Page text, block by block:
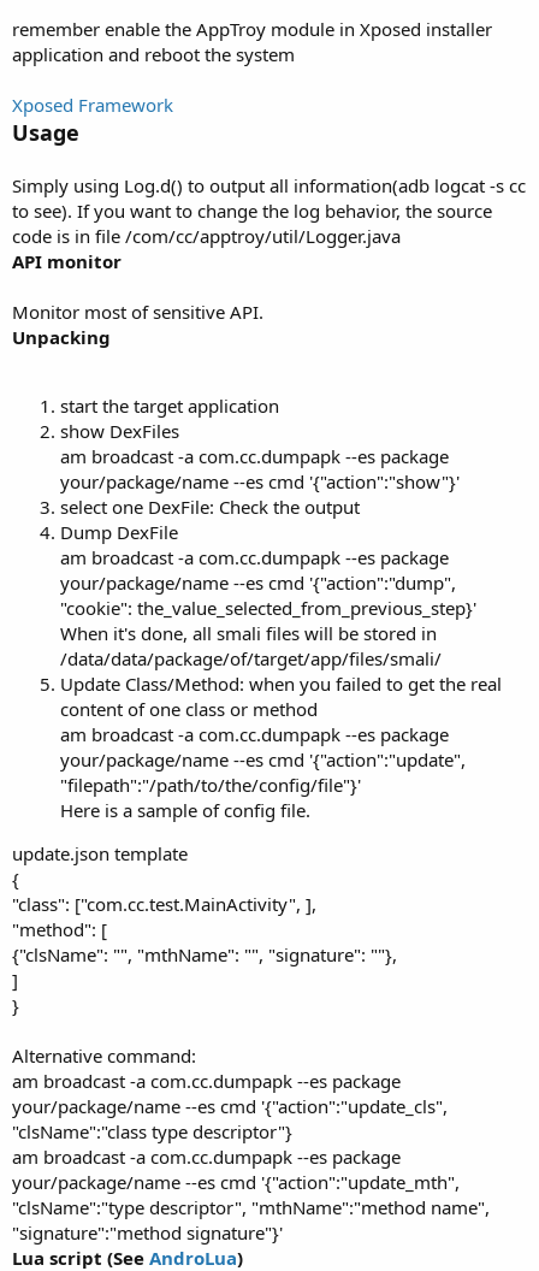
remember enable the AppTroy module in Xposed installer
application and reboot the system
Xposed Framework
Usage
Simply using Log.d() to output all information(adb logcat -s cc
to see). If you want to change the log behavior, the source
code is in file /com/cc/apptroy/util/Logger.java
API monitor
Monitor most of sensitive API.
Unpacking
start the target application
show DexFiles
am broadcast -a com.cc.dumpapk --es package
your/package/name --es cmd '{"action":"show"}'
select one DexFile: Check the output
Dump DexFile
am broadcast -a com.cc.dumpapk --es package
your/package/name --es cmd '{"action":"dump",
"cookie": the_value_selected_from_previous_step}'
When it's done, all smali files will be stored in
/data/data/package/of/target/app/files/smali/
Update Class/Method: when you failed to get the real
content of one class or method
am broadcast -a com.cc.dumpapk --es package
your/package/name --es cmd '{"action":"update",
"filepath":"/path/to/the/config/file"}'
Here is a sample of config file.
update.json template
{
"class": ["com.cc.test.MainActivity", ],
"method": [
{"clsName": "", "mthName": "", "signature": ""},
]
}
Alternative command:
am broadcast -a com.cc.dumpapk --es package
your/package/name --es cmd '{"action":"update_cls",
"clsName":"class type descriptor"}
am broadcast -a com.cc.dumpapk --es package
your/package/name --es cmd '{"action":"update_mth",
"clsName":"type descriptor", "mthName":"method name",
"signature":"method signature"}'
Lua script (See AndroLua)